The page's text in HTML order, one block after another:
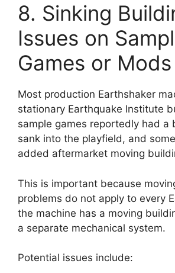
8. Sinking
Issues on
Games or Mods
Most production Earthshaker
stationary Earthquake Institute
sample games reportedly had a
sank into the playfield, and
added aftermarket moving
This is important because
problems do not apply to every
the machine has a moving
a separate mechanical system.
Potential issues include: